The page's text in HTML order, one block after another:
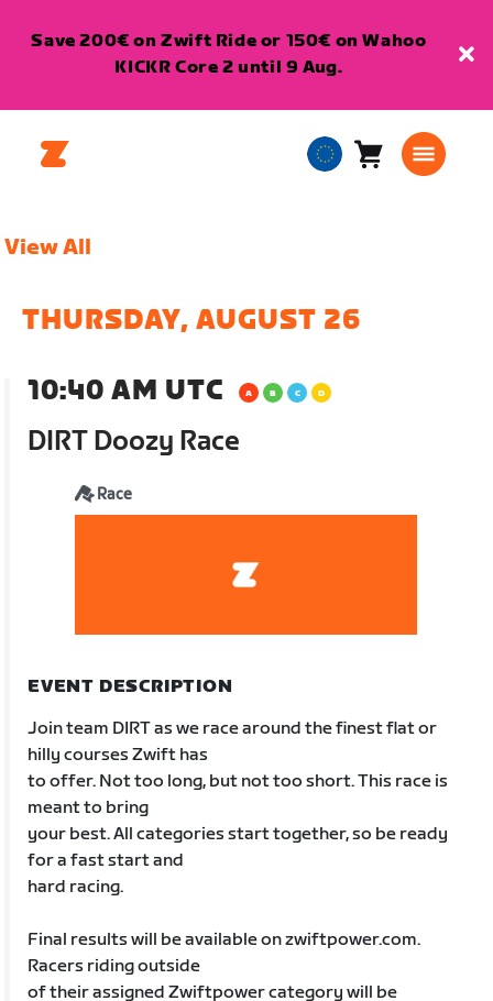
Save 200€ on Zwift Ride or 150€ on Wahoo
KICKR Core 2 until 9 Aug.
EuropeanCart0
View All
THURSDAY, AUGUST 26
10:40 AM UTC
DIRT Doozy Race
Race
EVENT DESCRIPTION
Join team DIRT as we race around the finest flat or
hilly courses Zwift has
to offer. Not too long, but not too short. This race is
meant to bring
your best. All categories start together, so be ready
for a fast start and
hard racing.
Final results will be available on zwiftpower.com.
Racers riding outside
of their assigned Zwiftpower category will be